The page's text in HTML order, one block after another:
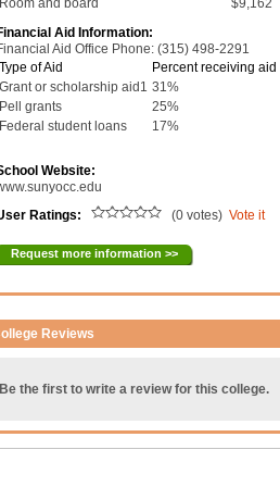
Room and board $9,162
Aid Information:
Aid Office Phone: (315) 498-2291
Type of Aid
Percent receiving aid
Grant or scholarship aid1 31%
Pell grants
25%
Federal student loans
17%
Website:
Ratings:
(0 votes)Vote it
Request more information >>
Reviews
Be the first to write a review for this college.